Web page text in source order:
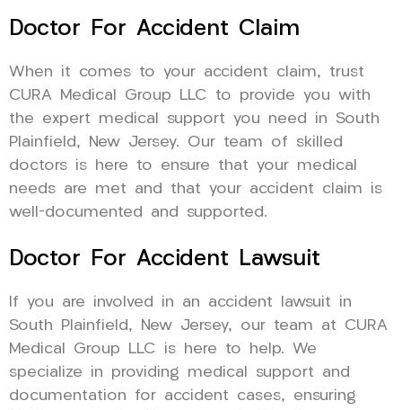
Doctor For Accident Claim
When it comes to your accident claim, trust
CURA Medical Group LLC to provide you with
the expert medical support you need in South
Plainfield, New Jersey. Our team of skilled
doctors is here to ensure that your medical
needs are met and that your accident claim is
well-documented and supported.
Doctor For Accident Lawsuit
If you are involved in an accident lawsuit in
South Plainfield, New Jersey, our team at CURA
Medical Group LLC is here to help. We
specialize in providing medical support and
documentation for accident cases, ensuring